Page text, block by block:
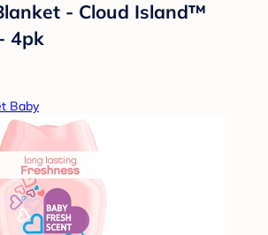
- Cloud Island™
4pk
Baby